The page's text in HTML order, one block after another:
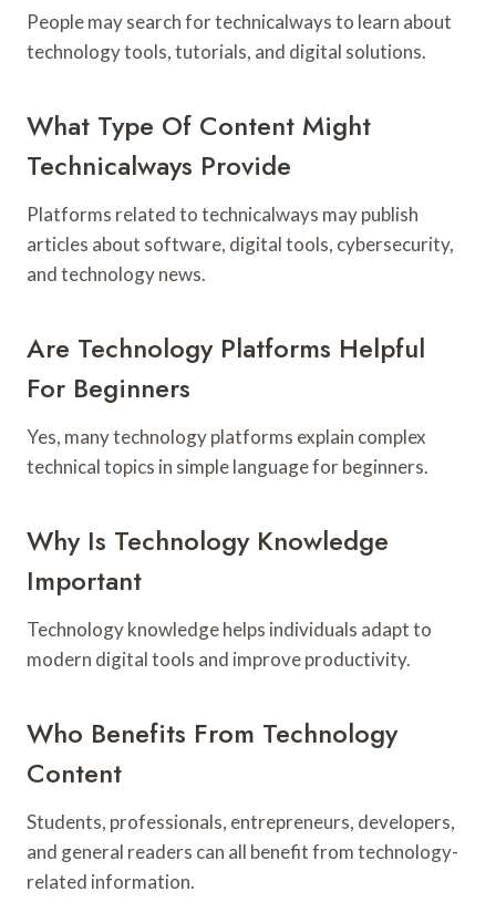
People may search for technicalways to learn about
technology tools, tutorials, and digital solutions.
What Type Of Content Might
Technicalways Provide
Platforms related to technicalways may publish
articles about software, digital tools, cybersecurity,
and technology news.
Are Technology Platforms Helpful
For Beginners
Yes, many technology platforms explain complex
technical topics in simple language for beginners.
Why Is Technology Knowledge
Important
Technology knowledge helps individuals adapt to
modern digital tools and improve productivity.
Who Benefits From Technology
Content
Students, professionals, entrepreneurs, developers,
and general readers can all benefit from technology-
related information.